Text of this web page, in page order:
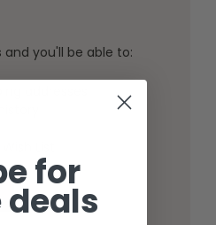
you'll be able to:
for